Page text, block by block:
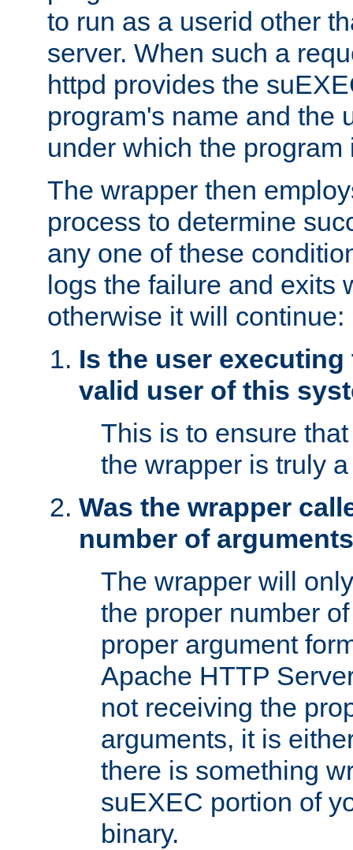
to run as a userid other
server. When such a
httpd provides the
program's name and the
under which the program
The wrapper then
process to determine
any one of these
logs the failure and exits
otherwise it will continue:
Is the user
valid user of this
This is to ensure
the wrapper is truly
Was the wrapper
number of
The wrapper will
the proper number
proper argument
Apache HTTP
not receiving the
arguments, it is
there is something
suEXEC portion of
binary.